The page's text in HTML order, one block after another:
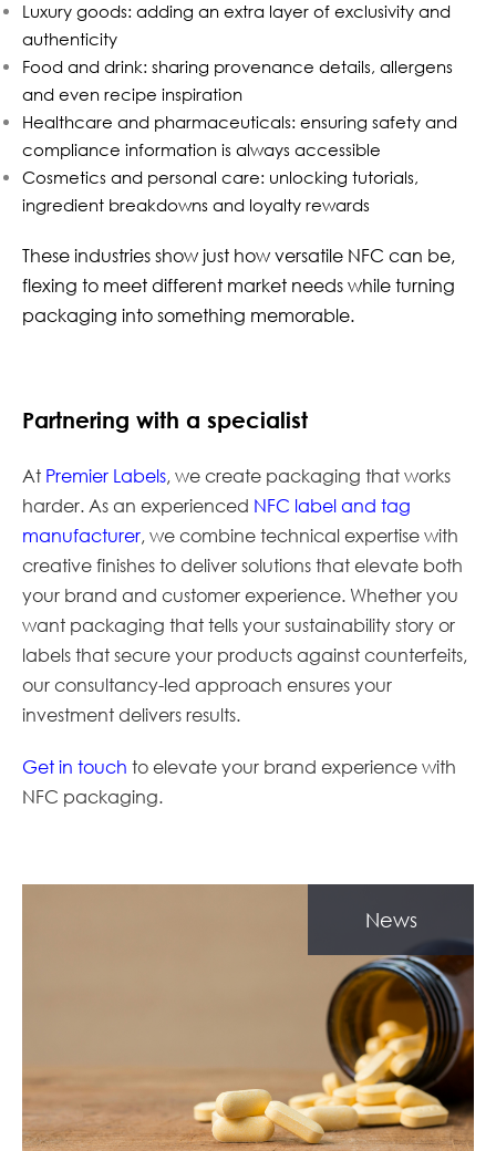
Luxury goods: adding an extra layer of exclusivity and
authenticity
Food and drink: sharing provenance details, allergens
and even recipe inspiration
Healthcare and pharmaceuticals: ensuring safety and
compliance information is always accessible
Cosmetics and personal care: unlocking tutorials,
ingredient breakdowns and loyalty rewards
These industries show just how versatile NFC can be,
flexing to meet different market needs while turning
packaging into something memorable.
Partnering with a specialist
At Premier Labels, we create packaging that works
harder. As an experienced NFC label and tag
manufacturer, we combine technical expertise with
creative finishes to deliver solutions that elevate both
your brand and customer experience. Whether you
want packaging that tells your sustainability story or
labels that secure your products against counterfeits,
our consultancy-led approach ensures your
investment delivers results.
Get in touch to elevate your brand experience with
NFC packaging.
News